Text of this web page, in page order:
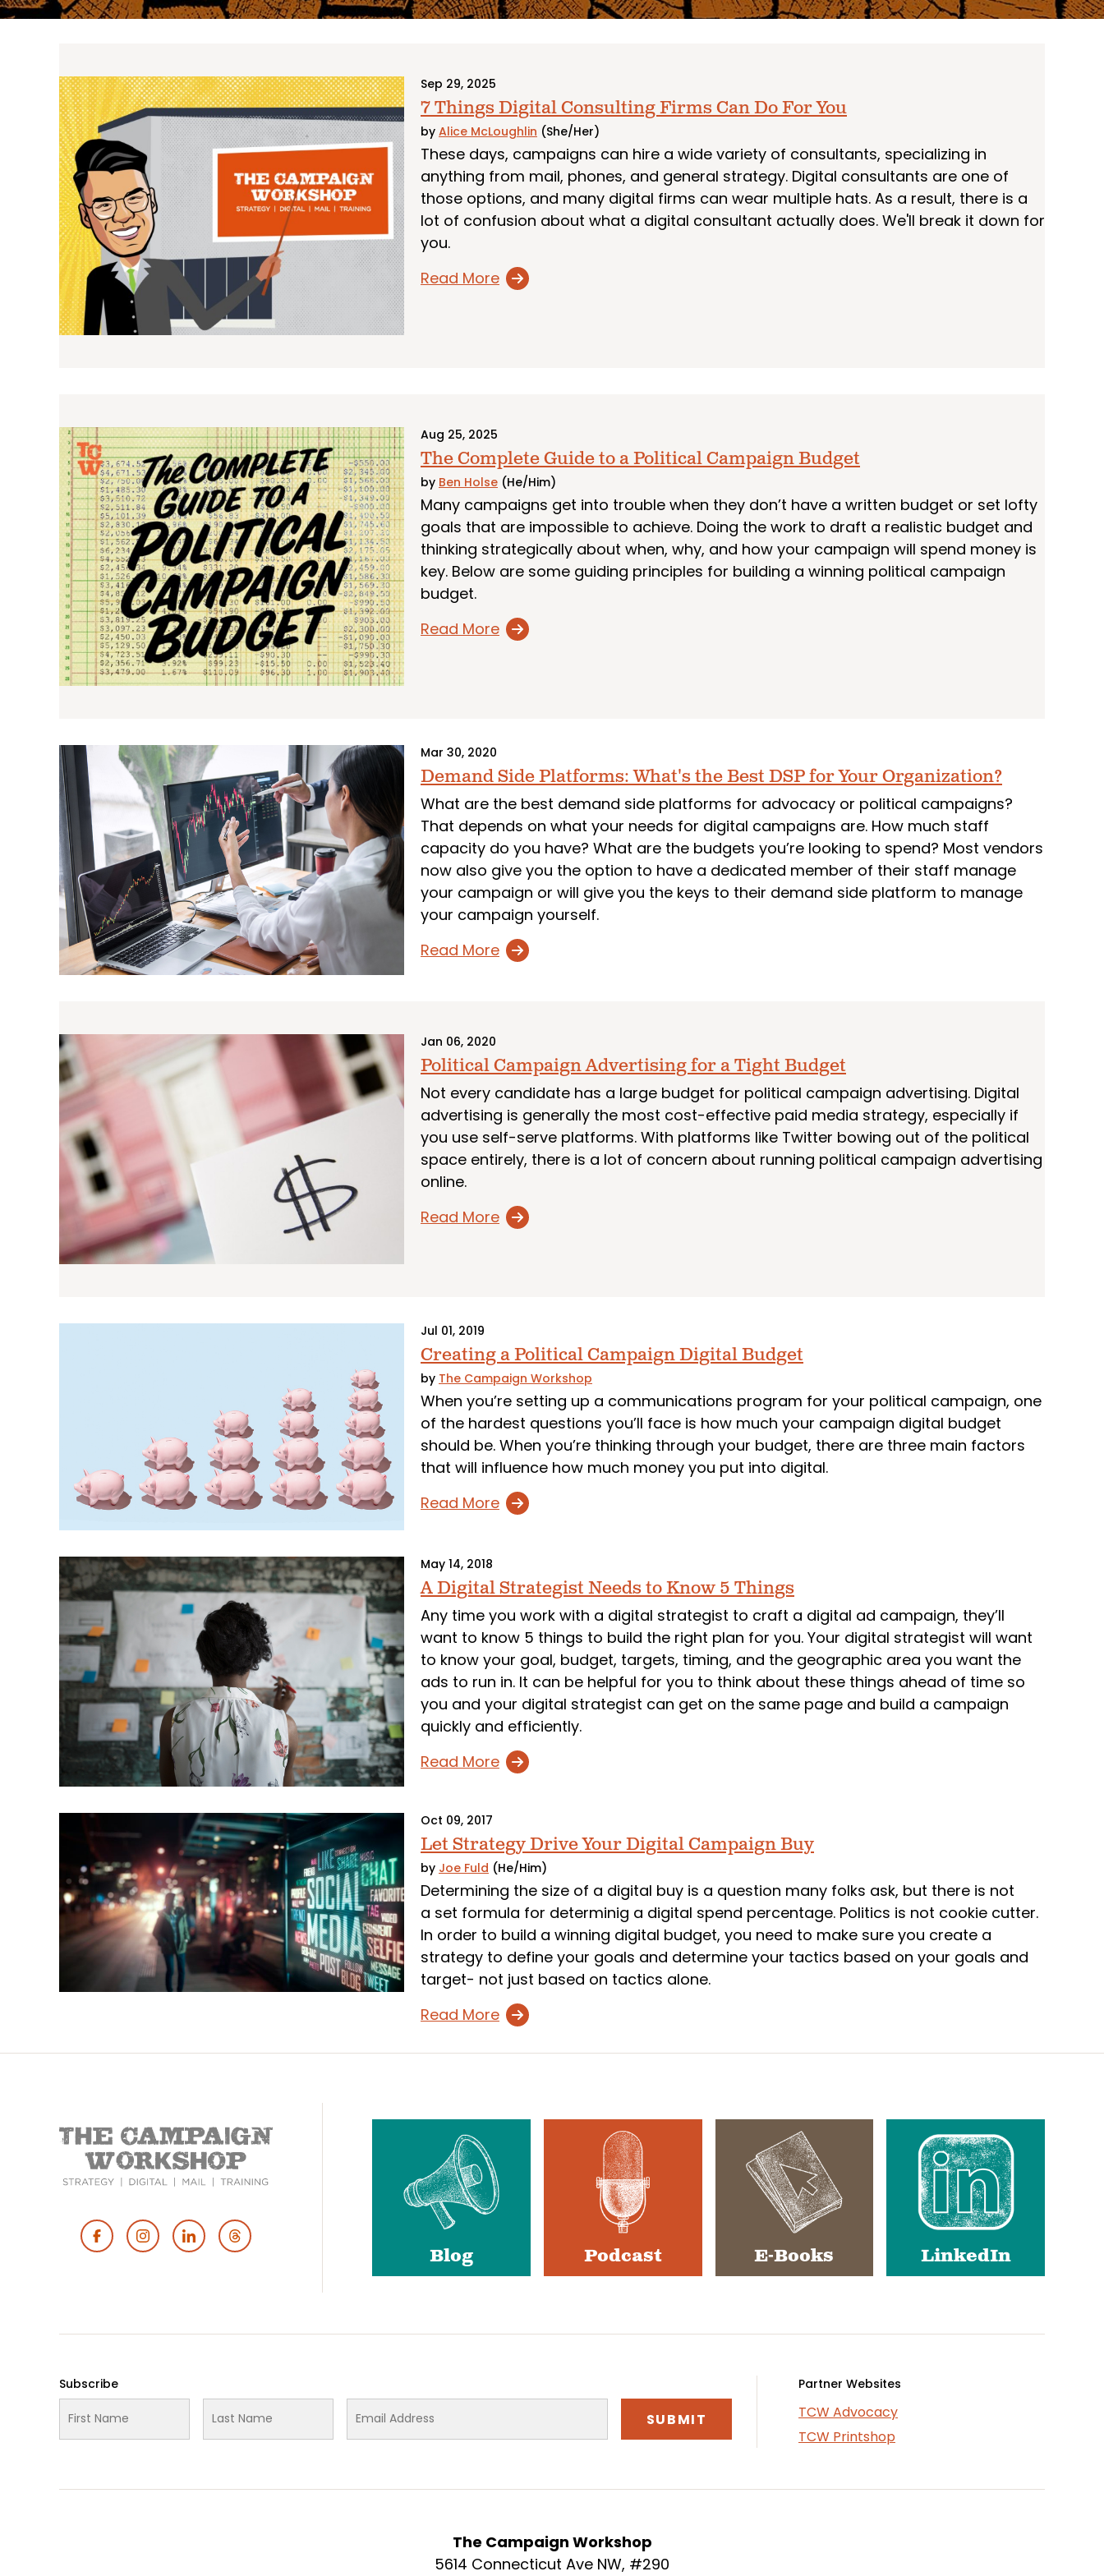
Sep 29, 2025
7 Things Digital Consulting Firms Can Do For You
by Alice McLoughlin (She/Her)
These days, campaigns can hire a wide variety of consultants, specializing in
anything from mail, phones, and general strategy. Digital consultants are one of
those options, and many digital firms can wear multiple hats. As a result, there is a
lot of confusion about what a digital consultant actually does. We'll break it down for
you.
Read More
Aug 25, 2025
The Complete Guide to a Political Campaign Budget
by Ben Holse (He/Him)
Many campaigns get into trouble when they don’t have a written budget or set lofty
goals that are impossible to achieve. Doing the work to draft a realistic budget and
thinking strategically about when, why, and how your campaign will spend money is
key. Below are some guiding principles for building a winning political campaign
budget.
Read More
Mar 30, 2020
Demand Side Platforms: What's the Best DSP for Your Organization?
What are the best demand side platforms for advocacy or political campaigns?
That depends on what your needs for digital campaigns are. How much staff
capacity do you have? What are the budgets you’re looking to spend? Most vendors
now also give you the option to have a dedicated member of their staff manage
your campaign or will give you the keys to their demand side platform to manage
your campaign yourself.
Read More
Jan 06, 2020
Political Campaign Advertising for a Tight Budget
Not every candidate has a large budget for political campaign advertising. Digital
advertising is generally the most cost-effective paid media strategy, especially if
you use self-serve platforms. With platforms like Twitter bowing out of the political
space entirely, there is a lot of concern about running political campaign advertising
online.
Read More
Jul 01, 2019
Creating a Political Campaign Digital Budget
by The Campaign Workshop
When you’re setting up a communications program for your political campaign, one
of the hardest questions you’ll face is how much your campaign digital budget
should be. When you’re thinking through your budget, there are three main factors
that will influence how much money you put into digital.
Read More
May 14, 2018
A Digital Strategist Needs to Know 5 Things
Any time you work with a digital strategist to craft a digital ad campaign, they’ll
want to know 5 things to build the right plan for you. Your digital strategist will want
to know your goal, budget, targets, timing, and the geographic area you want the
ads to run in. It can be helpful for you to think about these things ahead of time so
you and your digital strategist can get on the same page and build a campaign
quickly and efficiently.
Read More
Oct 09, 2017
Let Strategy Drive Your Digital Campaign Buy
by Joe Fuld (He/Him)
Determining the size of a digital buy is a question many folks ask, but there is not
a set formula for determinig a digital spend percentage. Politics is not cookie cutter.
In order to build a winning digital budget, you need to make sure you create a
strategy to define your goals and determine your tactics based on your goals and
target- not just based on tactics alone.
Read More
Footer Blog Podcast E-Books LinkedIn
Subscribe Partner Websites
TCW Advocacy
TCW Printshop
The Campaign Workshop
5614 Connecticut Ave NW, #290